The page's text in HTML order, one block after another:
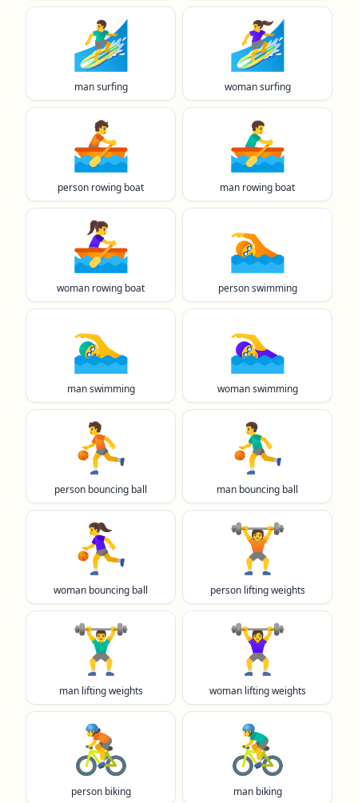
🏄‍♂️
man surfing
🏄‍♀️
woman surfing
🚣
person rowing boat
🚣‍♂️
man rowing boat
🚣‍♀️
woman rowing boat
🏊️
person swimming
🏊‍♂️
man swimming
🏊‍♀️
woman swimming
⛹️
person bouncing ball
⛹️‍♂️
man bouncing ball
⛹️‍♀️
woman bouncing ball
🏋️
person lifting weights
🏋️‍♂️
man lifting weights
🏋️‍♀️
woman lifting weights
🚴
person biking
🚴‍♂️
man biking